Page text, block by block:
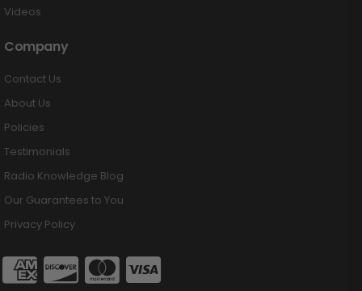
Videos
Company
Contact Us
About Us
Policies
Testimonials
Radio Knowledge Blog
Our Guarantees to You
Privacy Policy